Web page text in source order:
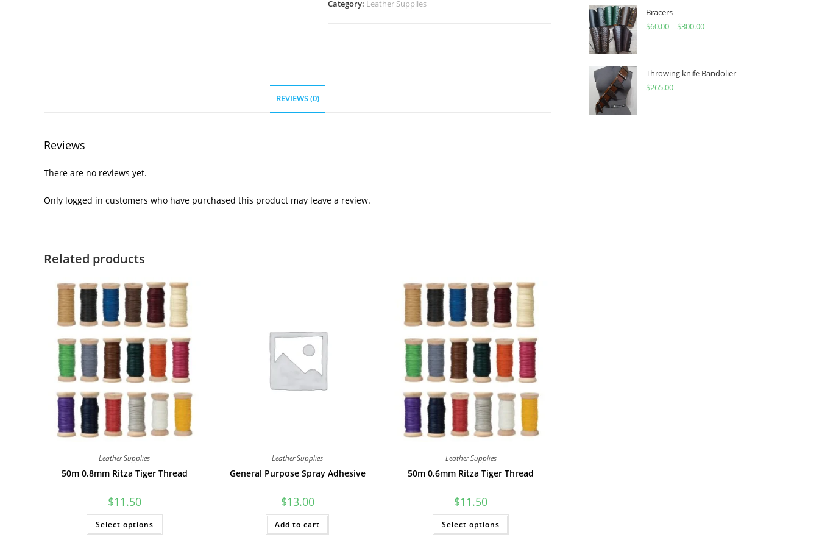
Category: Leather Supplies
REVIEWS (0)
Reviews
There are no reviews yet.
Only logged in customers who have purchased this product may leave a review.
Related products
Leather Supplies
50m 0.8mm Ritza Tiger Thread
$11.50
Select options
This
has
Leather Supplies
General Purpose Spray Adhesive
$13.00
Add to cart
Leather Supplies
50m 0.6mm Ritza Tiger Thread
$11.50
Select options
This
has
$450.00
Bracers
$60.00– $300.00Price
through
Throwing knife Bandolier
$265.00